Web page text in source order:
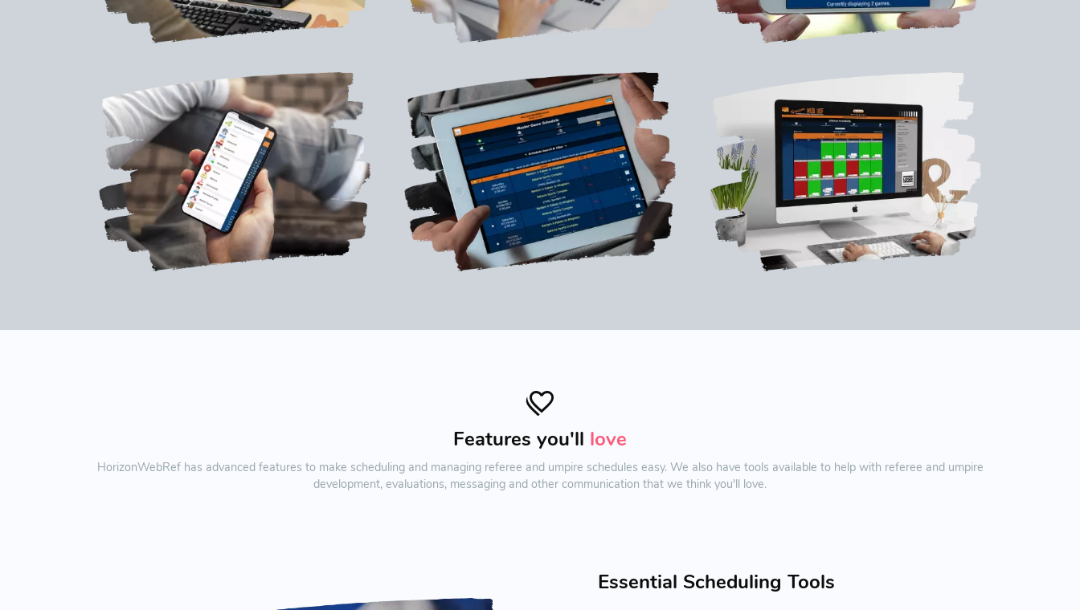
Features you'll love
HorizonWebRef has advanced features to make scheduling and managing referee and umpire schedules easy. We also have tools available to help with referee and umpire
development, evaluations, messaging and other communication that we think you'll love.
Essential Scheduling Tools